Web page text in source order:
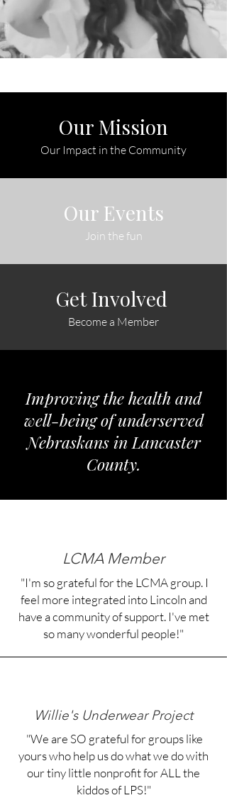
Our Mission
Our Impact in the Community
Our Events
Join the fun
Get Involved
Become a Member
Improving the health and
well-being of underserved
Nebraskans in Lancaster
County.
LCMA Member
"I'm so grateful for the LCMA group. I
feel more integrated into Lincoln and
have a community of support. I've met
so many wonderful people!"​
Willie's Underwear Project
"We are SO grateful for groups like
yours who help us do what we do with
our tiny little nonprofit for ALL the
kiddos of LPS!"